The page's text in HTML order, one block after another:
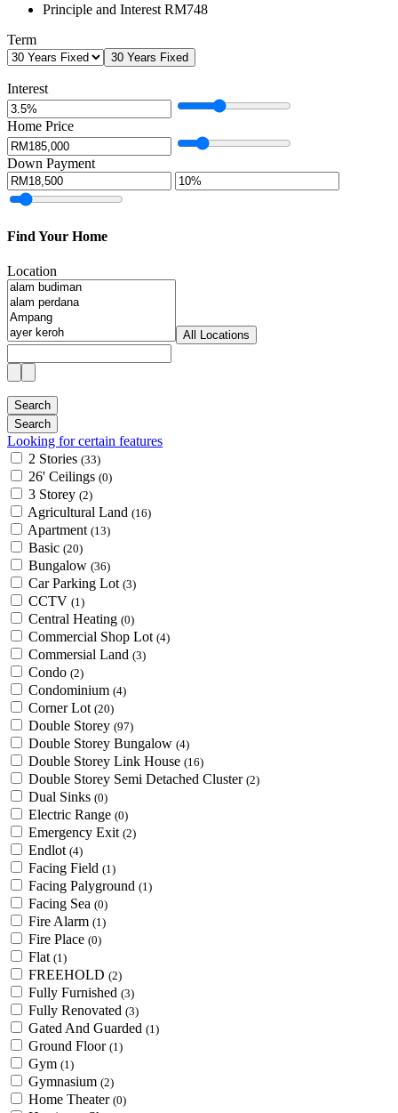
Principle and Interest RM748
Term
30 Years Fixed
Interest
Home Price
Down Payment
Find Your Home
Location
All Locations
Looking for certain features
2 Stories (33)
26' Ceilings (0)
3 Storey (2)
Agricultural Land (16)
Apartment (13)
Basic (20)
Bungalow (36)
Car Parking Lot (3)
CCTV (1)
Central Heating (0)
Commercial Shop Lot (4)
Commersial Land (3)
Condo (2)
Condominium (4)
Corner Lot (20)
Double Storey (97)
Double Storey Bungalow (4)
Double Storey Link House (16)
Double Storey Semi Detached Cluster (2)
Dual Sinks (0)
Electric Range (0)
Emergency Exit (2)
Endlot (4)
Facing Field (1)
Facing Palyground (1)
Facing Sea (0)
Fire Alarm (1)
Fire Place (0)
Flat (1)
FREEHOLD (2)
Fully Furnished (3)
Fully Renovated (3)
Gated And Guarded (1)
Ground Floor (1)
Gym (1)
Gymnasium (2)
Home Theater (0)